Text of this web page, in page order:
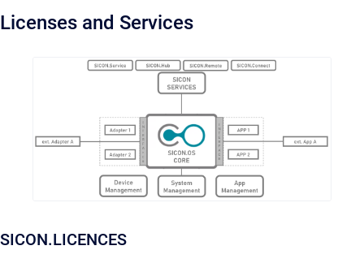
Licenses and Services
SICON.LICENCES